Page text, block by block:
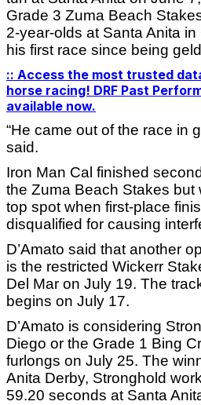
Grade 3 Zuma Beach
2-year-olds at Santa Anita
his first race since being
:: Access the most trusted
horse racing! DRF Past
available now.
“He came out of the race in
said.
Iron Man Cal finished
the Zuma Beach Stakes but
top spot when first-place
disqualified for causing
D’Amato said that another
is the restricted Wickerr
Del Mar on July 19. The
begins on July 17.
D’Amato is considering
Diego or the Grade 1 Bing
furlongs on July 25. The
Anita Derby, Stronghold
59.20 seconds at Santa